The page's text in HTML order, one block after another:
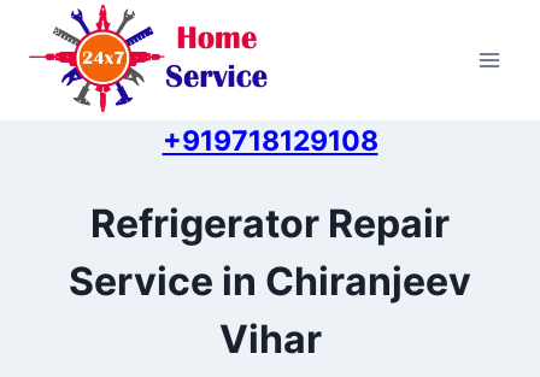
content
+919718129108
Refrigerator Repair
Service in Chiranjeev
Vihar